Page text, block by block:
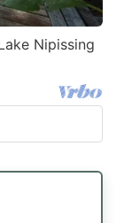
Nipissing